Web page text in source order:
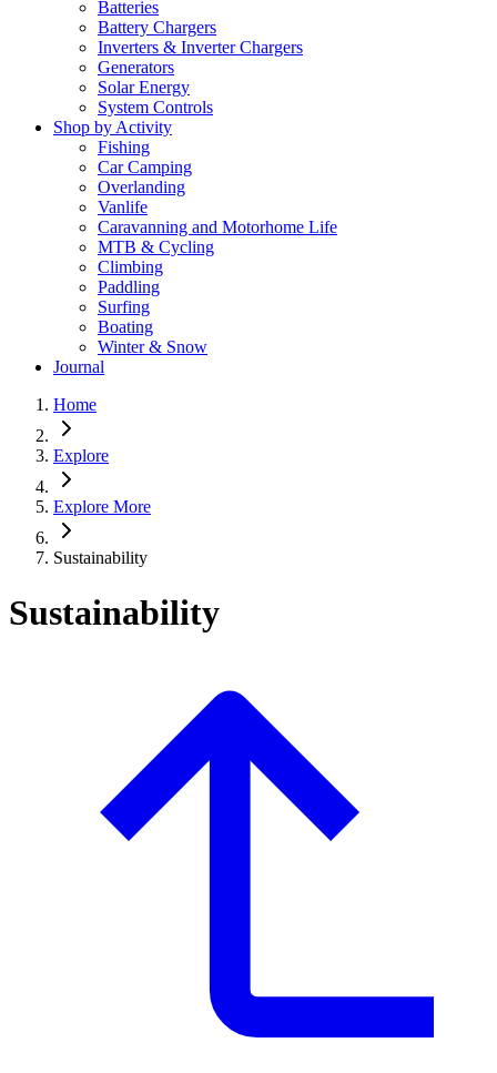
Batteries
Battery Chargers
Inverters & Inverter Chargers
Generators
Solar Energy
System Controls
Shop by Activity
Fishing
Car Camping
Overlanding
Vanlife
Caravanning and Motorhome Life
MTB & Cycling
Climbing
Paddling
Surfing
Boating
Winter & Snow
Journal
Home
Explore
Explore More
Sustainability
Sustainability